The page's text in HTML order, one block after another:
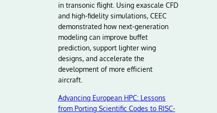
in transonic flight. Using exascale CFD
and high-fidelity simulations, CEEC
demonstrated how next-generation
modeling can improve buffet
prediction, support lighter wing
designs, and accelerate the
development of more efficient
aircraft.
Advancing European HPC: Lessons
from Porting Scientific Codes to RISC-